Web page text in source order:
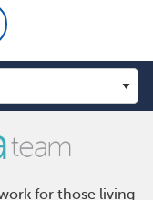
for those living